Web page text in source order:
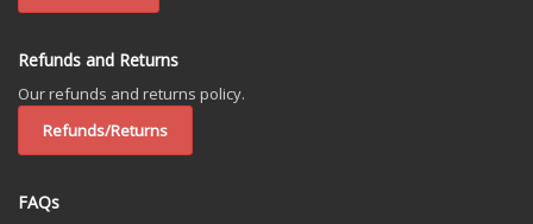
Refunds and Returns
Our refunds and returns policy.
Refunds/Returns
FAQs